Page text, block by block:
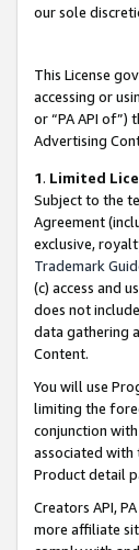
our sole
This License
accessing or
or “PA API
Advertising
1. Limited
Subject to the
Agreement
exclusive,
Trademark
(c) access and
does not
data gathering
Content.
You will use
limiting the
conjunction
associated with
Product detail
Creators API,
more affiliate